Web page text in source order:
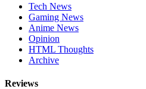
Tech News
Gaming News
Anime News
Opinion
HTML Thoughts
Archive
Reviews